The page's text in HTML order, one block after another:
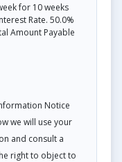
for 10 weeks
Rate. 50.0%
Amount Payable
Notice
we will use your
and consult a
right to object to